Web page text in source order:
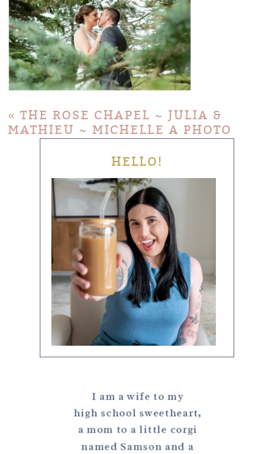
« THE ROSE CHAPEL ~ JULIA &
MATHIEU ~ MICHELLE A PHOTO
HELLO!
I am a wife to my
high school sweetheart,
a mom to a little corgi
named Samson and a